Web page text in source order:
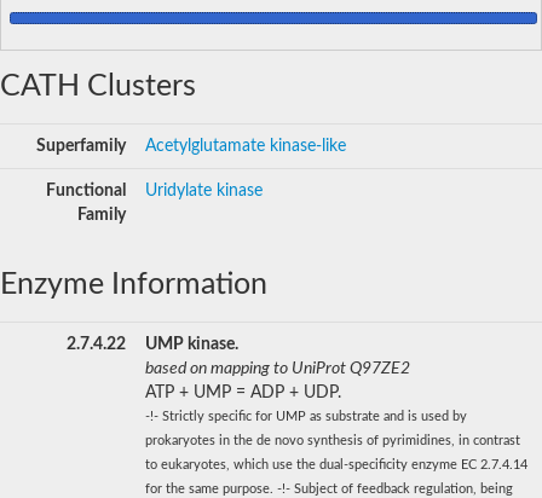
CATH Clusters
Superfamily Acetylglutamate kinase-like
Functional
Family
Uridylate kinase
Enzyme Information
2.7.4.22
UMP kinase.
based on mapping to UniProt Q97ZE2
ATP + UMP = ADP + UDP.
-!- Strictly specific for UMP as substrate and is used by
prokaryotes in the de novo synthesis of pyrimidines, in contrast
to eukaryotes, which use the dual-specificity enzyme EC 2.7.4.14
for the same purpose. -!- Subject of feedback regulation, being